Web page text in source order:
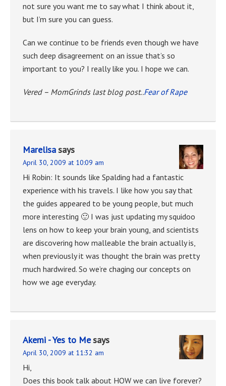
not sure you want me to say what I think about it,
but I’m sure you can guess.
Can we continue to be friends even though we have
such deep disagreement on an issue that’s so
important to you? I really like you. I hope we can.
Vered – MomGrinds last blog post..Fear of Rape
Marelisasays
April 30, 2009 at 10:09 am
Hi Robin: It sounds like Spalding had a fantastic
experience with his travels. I like how you say that
the guides appeared to be young people, but much
more interesting 🙂 I was just updating my squidoo
lens on how to keep your brain young, and scientists
are discovering how malleable the brain actually is,
when previously it was thought the brain was pretty
much hardwired. So we’re chaging our concepts on
how we age everyday.
Akemi - Yes to Mesays
April 30, 2009 at 11:32 am
Hi,
Does this book talk about HOW we can live forever?